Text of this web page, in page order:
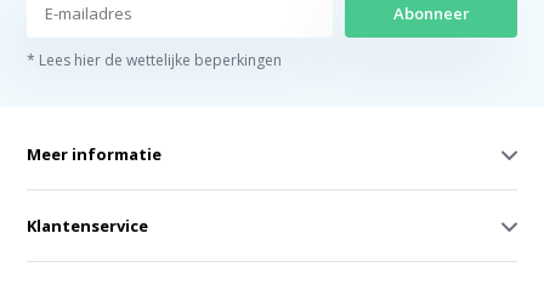
Abonneer
* Lees hier de wettelijke beperkingen
Meer informatie
Klantenservice